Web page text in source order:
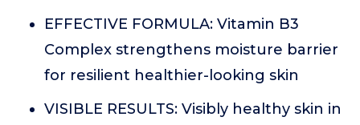
EFFECTIVE FORMULA: Vitamin B3
Complex strengthens moisture barrier
for resilient healthier-looking skin
VISIBLE RESULTS: Visibly healthy skin in